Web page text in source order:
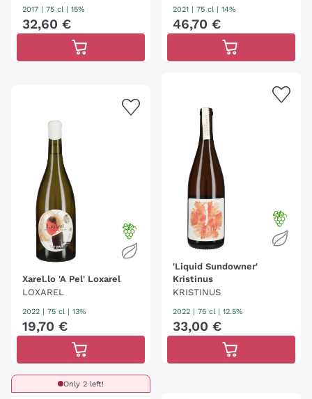
2017 75 cl | 15%
32,60 €
2021 75 cl | 14%
46,70 €
Xarel.lo 'A Pel' Loxarel
LOXAREL
2022 75 cl | 13%
19,70 €
'Liquid Sundowner'
Kristinus
KRISTINUS
2022 75 cl | 12.5%
33,00 €
Only 2 left!